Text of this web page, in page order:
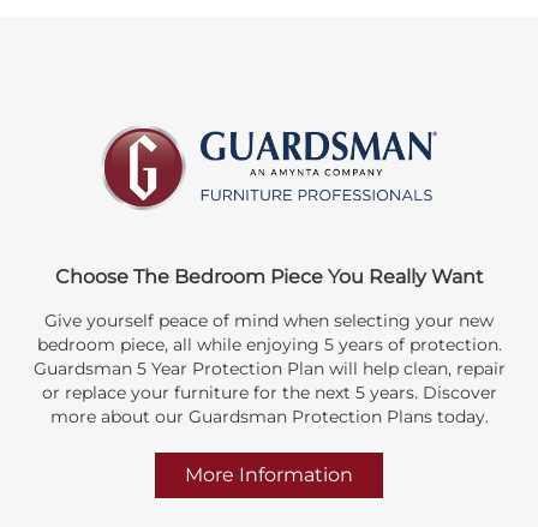
Choose The Bedroom Piece You Really Want
Give yourself peace of mind when selecting your new
bedroom piece, all while enjoying 5 years of protection.
Guardsman 5 Year Protection Plan will help clean, repair
or replace your furniture for the next 5 years. Discover
more about our Guardsman Protection Plans today.
More Information